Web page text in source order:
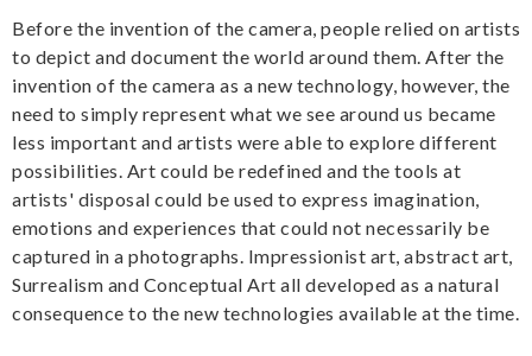
Before the invention of the camera, people relied on artists
to depict and document the world around them. After the
invention of the camera as a new technology, however, the
need to simply represent what we see around us became
less important and artists were able to explore different
possibilities. Art could be redefined and the tools at
artists' disposal could be used to express imagination,
emotions and experiences that could not necessarily be
captured in a photographs. Impressionist art, abstract art,
Surrealism and Conceptual Art all developed as a natural
consequence to the new technologies available at the time.